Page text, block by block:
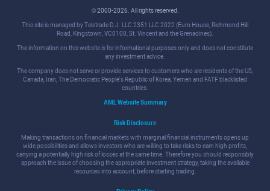
© 2000-2026. All rights reserved.
This site is managed by Teletrade D.J. LLC 2351 LLC 2022 (Euro House, Richmond Hill
Road, Kingstown, VC0100, St. Vincent and the Grenadines).
The information on this website is for informational purposes only and does not constitute
any investment advice.
The company does not serve or provide services to customers who are residents of the US,
Canada, Iran, The Democratic People's Republic of Korea, Yemen and FATF blacklisted
countries.
AML Website Summary
Risk Disclosure
Making transactions on financial markets with marginal financial instruments opens up
wide possibilities and allows investors who are willing to take risks to earn high profits,
carrying a potentially high risk of losses at the same time. Therefore you should responsibly
approach the issue of choosing the appropriate investment strategy, taking the available
resources into account, before starting trading.